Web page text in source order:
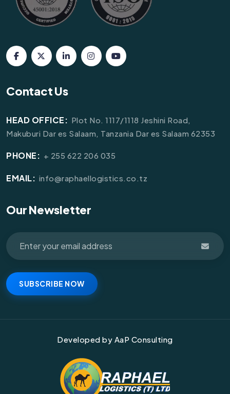
Contact Us
HEAD OFFICE: Plot No. 1117/1118 Jeshini Road,
Makuburi Dar es Salaam, Tanzania Dar es Salaam 62353
PHONE: + 255 622 206 035
EMAIL: info@raphaellogistics.co.tz
Our Newsletter
SUBSCRIBE NOW
Developed by AaP Consulting